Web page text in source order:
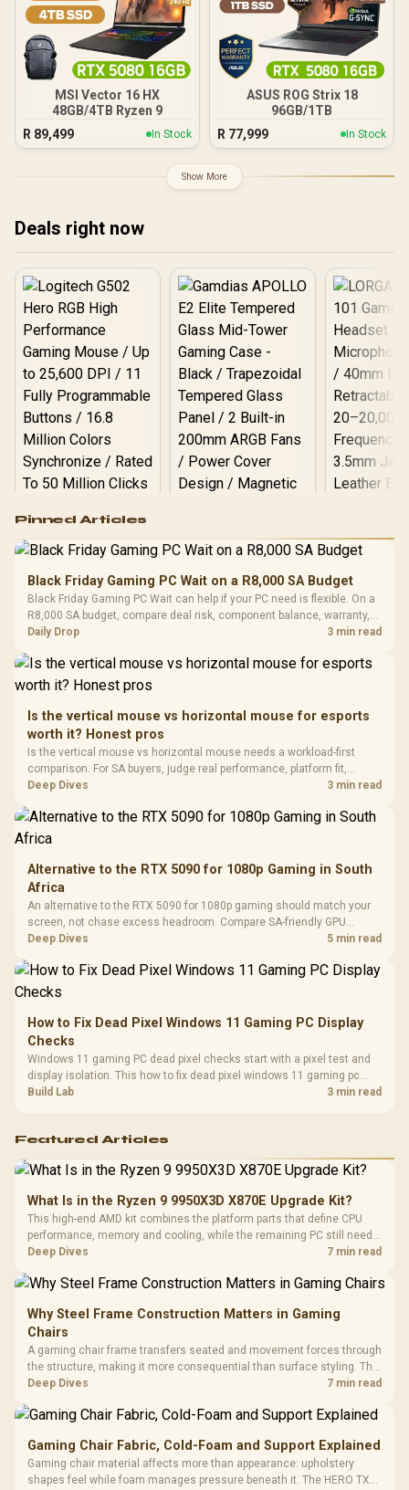
MSI Vector 16 HX
48GB/4TB Ryzen 9
R 89,499 In Stock
ASUS ROG Strix 18
96GB/1TB
R 77,999 In Stock
Show More
Deals right now
RGB High
Performance
Gaming Mouse / Up
Fully
Programmable
Buttons / 16.8
Million Colors
To 50 Million Clicks
R599
Gamdias APOLLO
Glass Mid-Tower
Gaming Case -
Black / Trapezoidal
200mm ARGB Fans /
Dust Filter / 3 Slot
Vertical VGA Slot
LORGAR
Gaming
with
3.5mm
Cushions /
R369
Pinned Articles
Black Friday Gaming PC Wait on a R8,000 SA Budget
Black Friday Gaming PC Wait can help if your PC need is flexible. On a
R8,000 SA budget, compare deal risk, component balance, warranty,
and timing before waiting.
Daily Drop 3 min read
Is the vertical mouse vs horizontal mouse for esports
worth it? Honest pros
Is the vertical mouse vs horizontal mouse needs a workload-first
comparison. For SA buyers, judge real performance, platform fit,
warranty path, power needs, and upgrade timing before choosing
Deep Dives 3 min read
Alternative to the RTX 5090 for 1080p Gaming in South
Africa
An alternative to the RTX 5090 for 1080p gaming should match your
screen, not chase excess headroom. Compare SA-friendly GPU
classes, monitor needs, and upgrade priorities before choosing a
Deep Dives 5 min read
How to Fix Dead Pixel Windows 11 Gaming PC Display
Checks
Windows 11 gaming PC dead pixel checks start with a pixel test and
display isolation. This how to fix dead pixel windows 11 gaming pc
guide helps SA gamers test cables, settings, monitor behaviour, and
Build Lab 3 min read
Featured Articles
What Is in the Ryzen 9 9950X3D X870E Upgrade Kit?
This high-end AMD kit combines the platform parts that define CPU
performance, memory and cooling, while the remaining PC still needs
support hardware. Its 9950X3D sits on the Dark Hero board, with 48GB
Deep Dives 7 min read
Why Steel Frame Construction Matters in Gaming
Chairs
A gaming chair frame transfers seated and movement forces through
the structure, making it more consequential than surface styling. The
HERO uses a robust steel frame and is designed for users up to
Deep Dives 7 min read
Gaming Chair Fabric, Cold-Foam and Support Explained
Gaming chair material affects more than appearance: upholstery
shapes feel while foam manages pressure beneath it. The HERO TX